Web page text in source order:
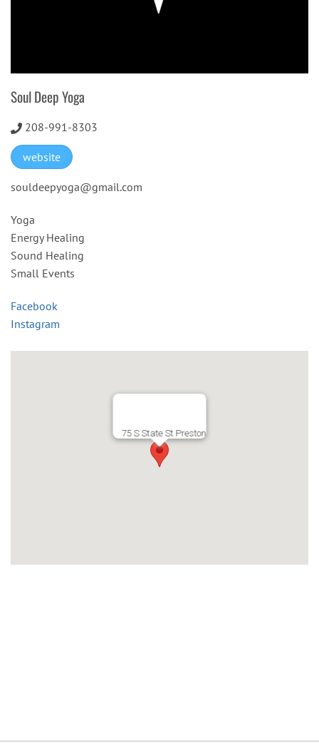
Soul Deep Yoga
208-991-8303
website
souldeepyoga@gmail.com
Yoga
Energy Healing
Sound Healing
Small Events
Facebook
Instagram
75 S State St Preston